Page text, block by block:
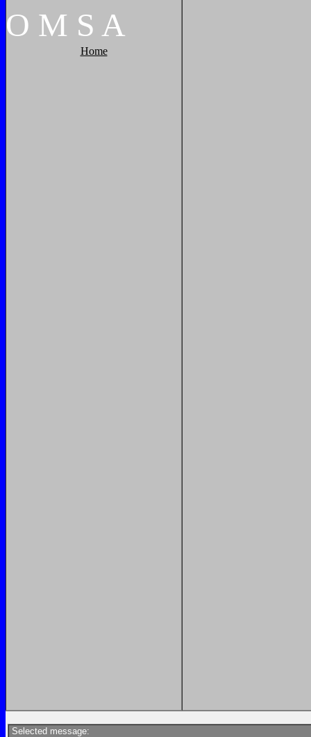
O M S A
Home
Selected message: